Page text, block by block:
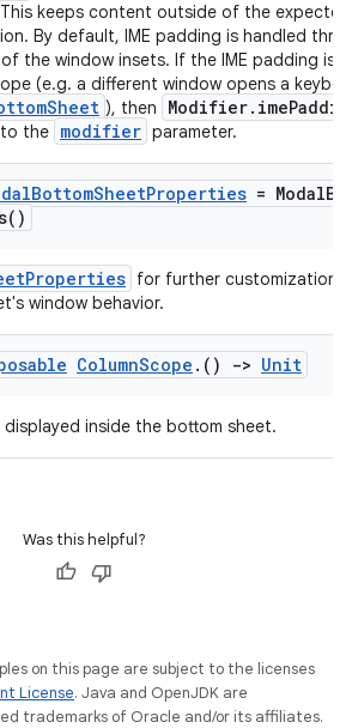
keeps content outside of the
By default, IME padding is handled
the window insets. If the IME padding is
(e.g. a different window opens a
), then
the modifier parameter.
BottomSheetProperties = Modal
)
for further customization
window behavior.
ColumnScope . () -> Unit
inside the bottom sheet.
Was this helpful?
on this page are subject to the licenses
License. Java and OpenJDK are
trademarks of Oracle and/or its affiliates.